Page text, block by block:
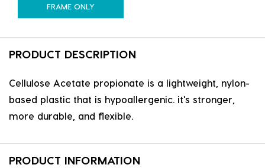
FRAME ONLY
PRODUCT DESCRIPTION
Cellulose Acetate propionate is a lightweight, nylon-
based plastic that is hypoallergenic. it's stronger,
more durable, and flexible.
PRODUCT INFORMATION